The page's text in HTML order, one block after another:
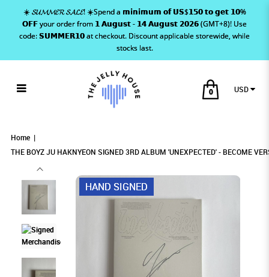
ALBUM 'UNEXPECTED' - BECOME
VERSION
'UNEXPECTED' - BECOME VERSION
BECOME VERSION
☀️ 𝓢𝓤𝓜𝓜𝓔𝓡 𝓢𝓐𝓛𝓔! ☀️Spend a 𝗺𝗶𝗻𝗶𝗺𝘂𝗺 𝗼𝗳 𝗨𝗦$𝟭𝟱𝟬 𝘁𝗼 𝗴𝗲𝘁 𝟭𝟬%
𝗢𝗙𝗙 your order from 𝟭 𝗔𝘂𝗴𝘂𝘀𝘁 - 𝟭𝟰 𝗔𝘂𝗴𝘂𝘀𝘁 𝟮𝟬𝟮𝟲 (GMT+8)! Use
code: 𝗦𝗨𝗠𝗠𝗘𝗥𝟭𝟬 at checkout. Discount applicable storewide, while
stocks last.
0 USD
Home
THE BOYZ JU HAKNYEON SIGNED 3RD ALBUM 'UNEXPECTED' - BECOME
HAND SIGNED